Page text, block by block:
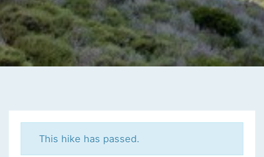
This hike has passed.